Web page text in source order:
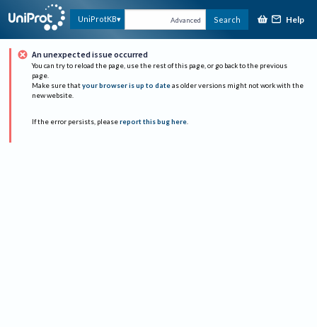
UniProtKB Advanced Search Help
An unexpected issue occurred
You can try to reload the page, use the rest of this page, or go back to the previous
page.
Make sure that your browser is up to date as older versions might not work with the
new website.
If the error persists, please report this bug here.